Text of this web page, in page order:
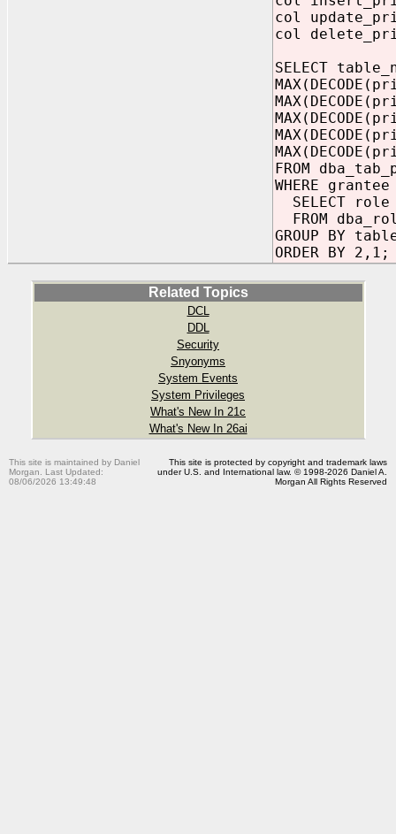
col
col
SELECT
FROM
WHERE
SELECT role
FROM
GROUP BY
ORDER BY 2,1;
Related Topics
DCL
DDL
Security
Snyonyms
System Events
System Privileges
What's New In 21c
What's New In 26ai
This site is maintained by Daniel
Morgan. Last Updated:
08/06/2026 13:49:48
This site is protected by copyright and trademark laws
under U.S. and International law. © 1998-2026 Daniel A.
Morgan All Rights Reserved